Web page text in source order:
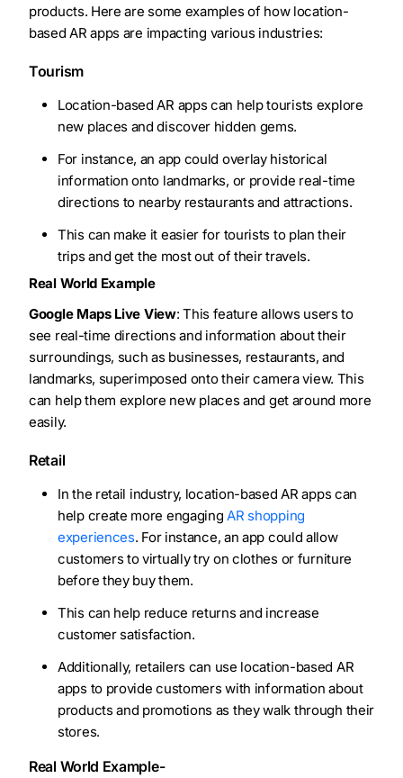
products. Here are some examples of how location-
based AR apps are impacting various industries:
Tourism
Location-based AR apps can help tourists explore
new places and discover hidden gems.
For instance, an app could overlay historical
information onto landmarks, or provide real-time
directions to nearby restaurants and attractions.
This can make it easier for tourists to plan their
trips and get the most out of their travels.
Real World Example
Google Maps Live View: This feature allows users to
see real-time directions and information about their
surroundings, such as businesses, restaurants, and
landmarks, superimposed onto their camera view. This
can help them explore new places and get around more
easily.
Retail
In the retail industry, location-based AR apps can
help create more engagingAR shopping
experiences. For instance, an app could allow
customers to virtually try on clothes or furniture
before they buy them.
This can help reduce returns and increase
customer satisfaction.
Additionally, retailers can use location-based AR
apps to provide customers with information about
products and promotions as they walk through their
stores.
Real World Example-